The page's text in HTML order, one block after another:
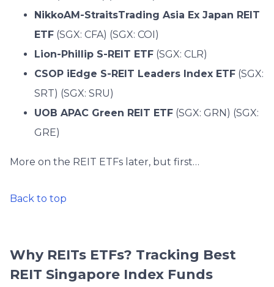
NikkoAM-StraitsTrading Asia Ex Japan REIT
ETF (SGX: CFA) (SGX: COI)
Lion-Phillip S-REIT ETF (SGX: CLR)
CSOP iEdge S-REIT Leaders Index ETF (SGX:
SRT) (SGX: SRU)
UOB APAC Green REIT ETF (SGX: GRN) (SGX:
GRE)
More on the REIT ETFs later, but first…
Back to top
Why REITs ETFs? Tracking Best
REIT Singapore Index Funds